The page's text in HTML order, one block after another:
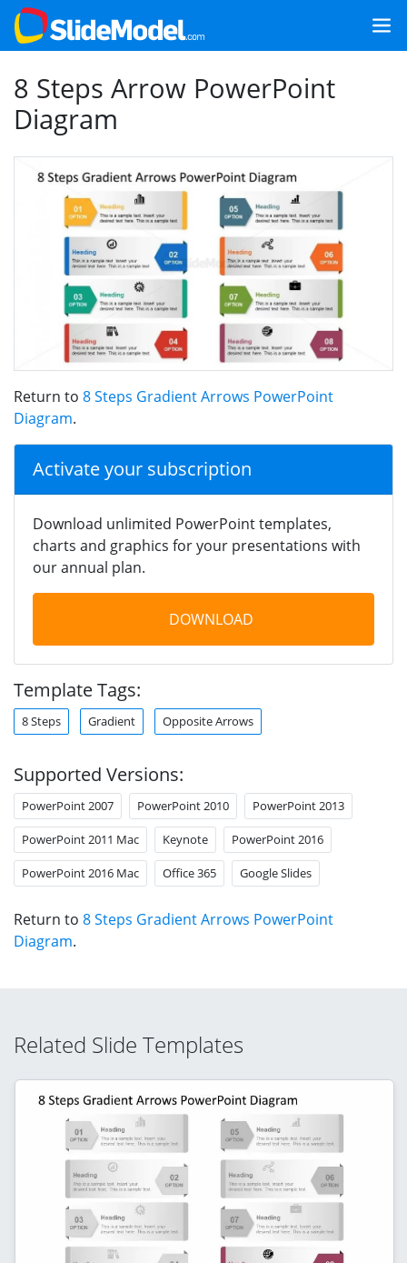
8 Steps Arrow PowerPoint
Diagram
Return to 8 Steps Gradient Arrows PowerPoint
Diagram.
Activate your subscription
Download unlimited PowerPoint templates,
charts and graphics for your presentations with
our annual plan.
DOWNLOAD
Template Tags:
8 Steps Gradient Opposite Arrows
Supported Versions:
PowerPoint 2007 PowerPoint 2010 PowerPoint 2013
PowerPoint 2011 Mac Keynote PowerPoint 2016
PowerPoint 2016 Mac Office 365 Google Slides
Return to 8 Steps Gradient Arrows PowerPoint
Diagram.
Related Slide Templates